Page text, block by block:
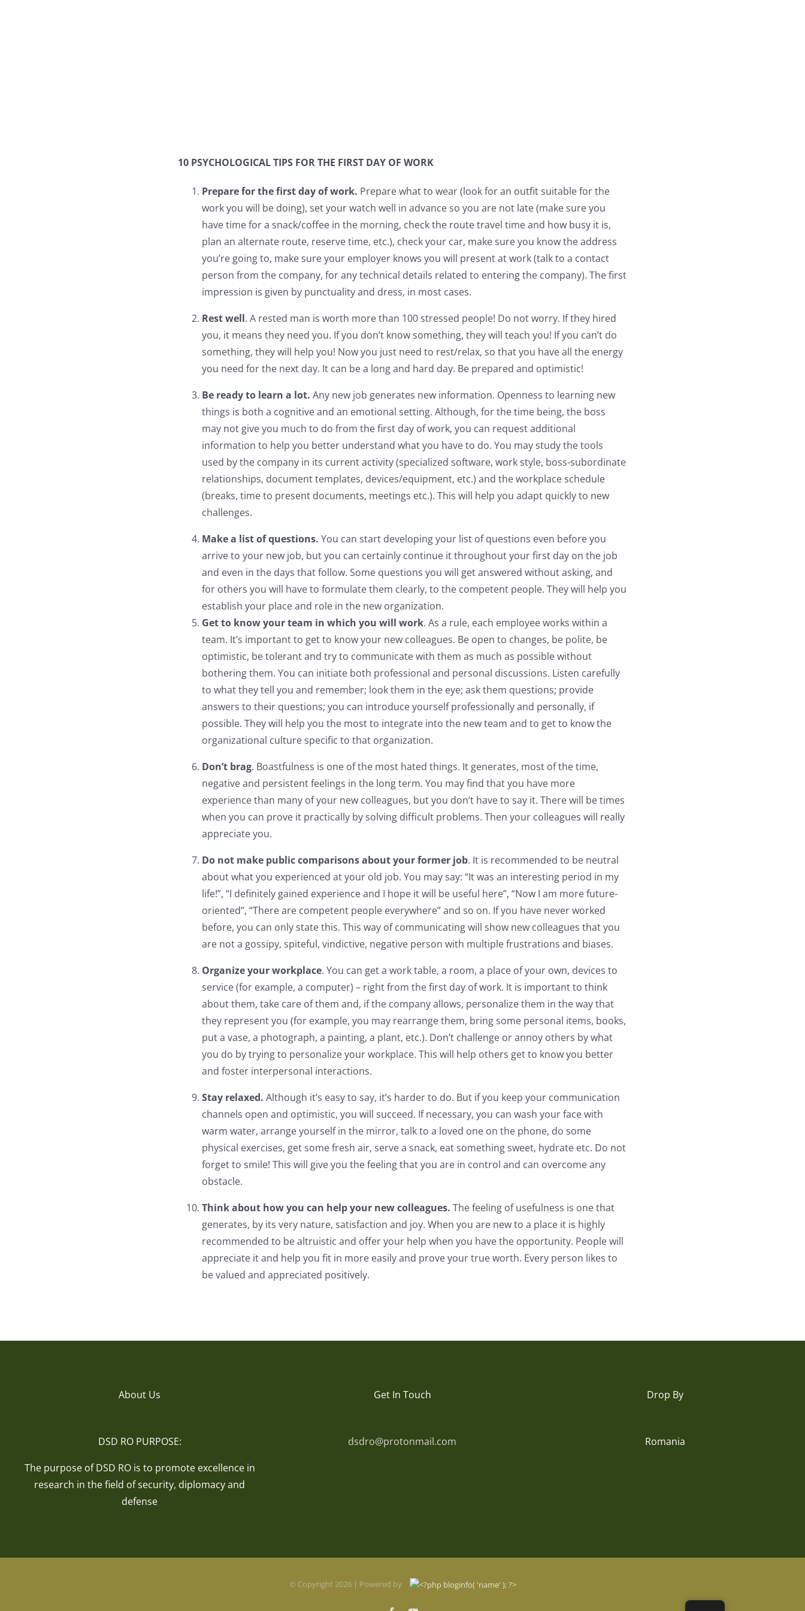
10 PSYCHOLOGICAL TIPS FOR THE FIRST DAY OF WORK
Prepare for the first day of work. Prepare what to wear (look for an outfit suitable for the
work you will be doing), set your watch well in advance so you are not late (make sure you
have time for a snack/coffee in the morning, check the route travel time and how busy it is,
plan an alternate route, reserve time, etc.), check your car, make sure you know the address
you’re going to, make sure your employer knows you will present at work (talk to a contact
person from the company, for any technical details related to entering the company). The first
impression is given by punctuality and dress, in most cases.
Rest well. A rested man is worth more than 100 stressed people! Do not worry. If they hired
you, it means they need you. If you don’t know something, they will teach you! If you can’t do
something, they will help you! Now you just need to rest/relax, so that you have all the energy
you need for the next day. It can be a long and hard day. Be prepared and optimistic!
Be ready to learn a lot.Any new job generates new information. Openness to learning new
things is both a cognitive and an emotional setting. Although, for the time being, the boss
may not give you much to do from the first day of work, you can request additional
information to help you better understand what you have to do. You may study the tools
used by the company in its current activity (specialized software, work style, boss-subordinate
relationships, document templates, devices/equipment, etc.) and the workplace schedule
(breaks, time to present documents, meetings etc.). This will help you adapt quickly to new
challenges.
Make a list of questions.You can start developing your list of questions even before you
arrive to your new job, but you can certainly continue it throughout your first day on the job
and even in the days that follow. Some questions you will get answered without asking, and
for others you will have to formulate them clearly, to the competent people. They will help you
establish your place and role in the new organization.
Get to know your team in which you will work. As a rule, each employee works within a
team. It’s important to get to know your new colleagues. Be open to changes, be polite, be
optimistic, be tolerant and try to communicate with them as much as possible without
bothering them. You can initiate both professional and personal discussions. Listen carefully
to what they tell you and remember; look them in the eye; ask them questions; provide
answers to their questions; you can introduce yourself professionally and personally, if
possible. They will help you the most to integrate into the new team and to get to know the
organizational culture specific to that organization.
Don’t brag. Boastfulness is one of the most hated things. It generates, most of the time,
negative and persistent feelings in the long term. You may find that you have more
experience than many of your new colleagues, but you don’t have to say it. There will be times
when you can prove it practically by solving difficult problems. Then your colleagues will really
appreciate you.
Do not make public comparisons about your former job. It is recommended to be neutral
about what you experienced at your old job. You may say: “It was an interesting period in my
life!”, “I definitely gained experience and I hope it will be useful here”, “Now I am more future-
oriented”, “There are competent people everywhere” and so on. If you have never worked
before, you can only state this. This way of communicating will show new colleagues that you
are not a gossipy, spiteful, vindictive, negative person with multiple frustrations and biases.
Organize your workplace. You can get a work table, a room, a place of your own, devices to
service (for example, a computer) – right from the first day of work. It is important to think
about them, take care of them and, if the company allows, personalize them in the way that
they represent you (for example, you may rearrange them, bring some personal items, books,
put a vase, a photograph, a painting, a plant, etc.). Don’t challenge or annoy others by what
you do by trying to personalize your workplace. This will help others get to know you better
and foster interpersonal interactions.
Stay relaxed.Although it’s easy to say, it’s harder to do. But if you keep your communication
channels open and optimistic, you will succeed. If necessary, you can wash your face with
warm water, arrange yourself in the mirror, talk to a loved one on the phone, do some
physical exercises, get some fresh air, serve a snack, eat something sweet, hydrate etc. Do not
forget to smile! This will give you the feeling that you are in control and can overcome any
obstacle.
Think about how you can help your new colleagues.The feeling of usefulness is one that
generates, by its very nature, satisfaction and joy. When you are new to a place it is highly
recommended to be altruistic and offer your help when you have the opportunity. People will
appreciate it and help you fit in more easily and prove your true worth. Every person likes to
be valued and appreciated positively.
About Us
DSD RO PURPOSE:
The purpose of DSD RO is to promote excellence in
research in the field of security, diplomacy and
defense
Get In Touch
dsdro@protonmail.com
Drop By
Romania
© Copyright 2026 | Powered by